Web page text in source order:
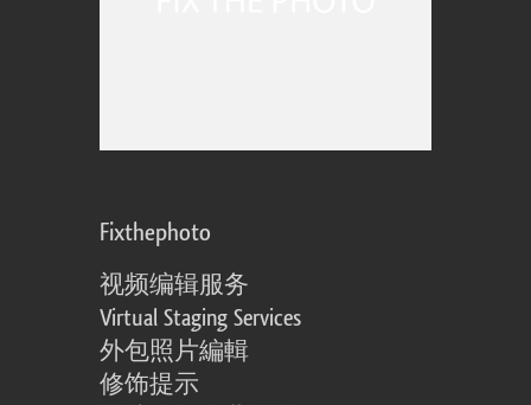
Fixthephoto
视频编辑服务
Virtual Staging Services
外包照片編輯
修饰提示